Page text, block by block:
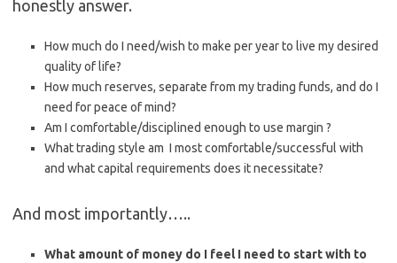
honestly answer.
How much do I need/wish to make per year to live my desired
quality of life?
How much reserves, separate from my trading funds, and do I
need for peace of mind?
Am I comfortable/disciplined enough to use margin ?
What trading style am I most comfortable/successful with
and what capital requirements does it necessitate?
And most importantly…..
What amount of money do I feel I need to start with to